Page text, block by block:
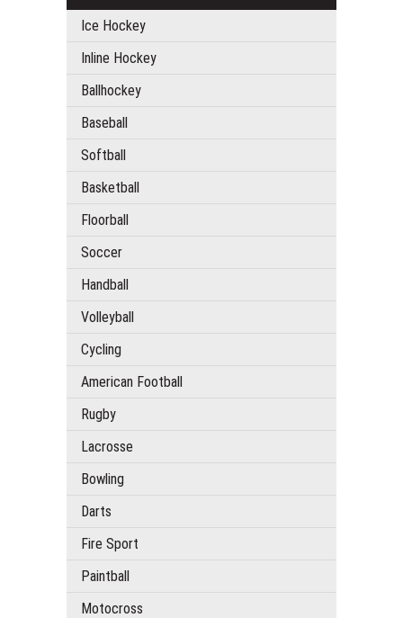
Ice Hockey
Inline Hockey
Ballhockey
Baseball
Softball
Basketball
Floorball
Soccer
Handball
Volleyball
Cycling
American Football
Rugby
Lacrosse
Bowling
Darts
Fire Sport
Paintball
Motocross